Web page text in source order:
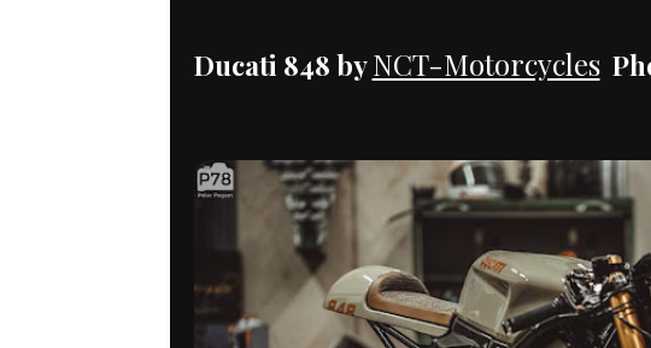
Ducati 848 byNCT-Motorcycles